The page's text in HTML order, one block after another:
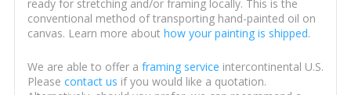
ready for stretching and/or framing locally. This is the
conventional method of transporting hand-painted oil on
canvas. Learn more about how your painting is shipped.
We are able to offer a framing service intercontinental U.S.
Please contact us if you would like a quotation.